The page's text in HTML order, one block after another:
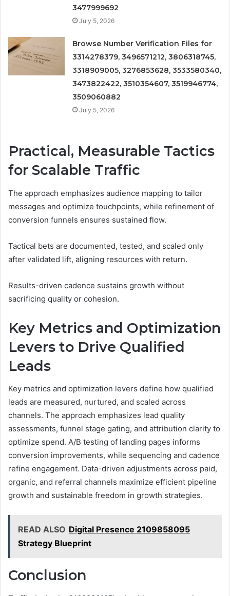
3477999692
July 5, 2026
Browse Number Verification Files for
3314278379, 3496571212, 3806318745,
3318909005, 3276853628, 3533580340,
3473822422, 3510354607, 3519946774,
3509060882
July 5, 2026
Practical, Measurable Tactics
for Scalable Traffic
The approach emphasizes audience mapping to tailor
messages and optimize touchpoints, while refinement of
conversion funnels ensures sustained flow.
Tactical bets are documented, tested, and scaled only
after validated lift, aligning resources with return.
Results-driven cadence sustains growth without
sacrificing quality or cohesion.
Key Metrics and Optimization
Levers to Drive Qualified
Leads
Key metrics and optimization levers define how qualified
leads are measured, nurtured, and scaled across
channels. The approach emphasizes lead quality
assessments, funnel stage gating, and attribution clarity to
optimize spend. A/B testing of landing pages informs
conversion improvements, while sequencing and cadence
refine engagement. Data-driven adjustments across paid,
organic, and referral channels maximize efficient pipeline
growth and sustainable freedom in growth strategies.
READ ALSO Digital Presence 2109858095
Strategy Blueprint
Conclusion